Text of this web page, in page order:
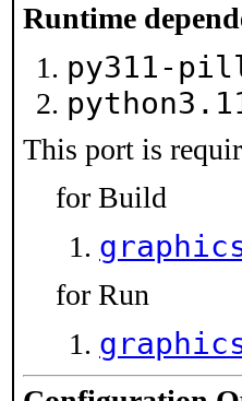
Runtime
py311-
This port is
for Build
for Run